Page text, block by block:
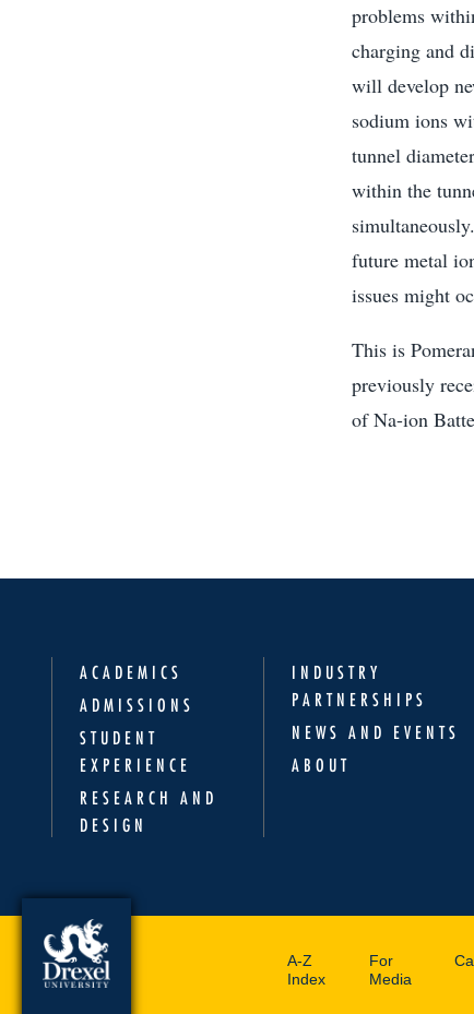
problems
charging and
will develop
sodium ions
tunnel
within the
future metal
issues might
This is
previously
of Na-ion
ACADEMICS
ADMISSIONS
STUDENT
EXPERIENCE
RESEARCH AND
DESIGN
INDUSTRY
PARTNERSHIPS
NEWS AND EVENTS
ABOUT
A-Z
Index
For
Media